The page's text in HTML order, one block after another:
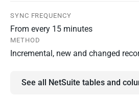
SYNC FREQUENCY
From every 15 minutes
METHOD
Incremental, new and changed
See all NetSuite tables and